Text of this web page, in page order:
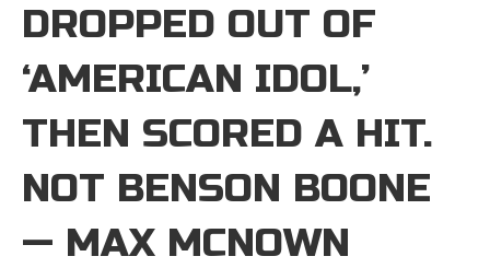
DROPPED OUT OF
‘AMERICAN IDOL,’
THEN SCORED A HIT.
NOT BENSON BOONE
— MAX MCNOWN